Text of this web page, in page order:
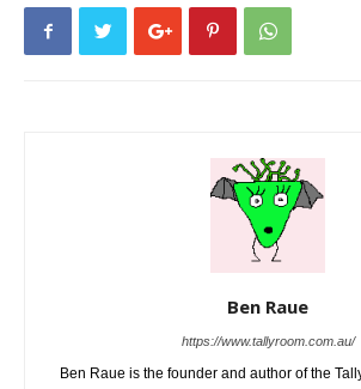
Ben Raue
https://www.tallyroom.com.au/
Ben Raue is the founder and author of the